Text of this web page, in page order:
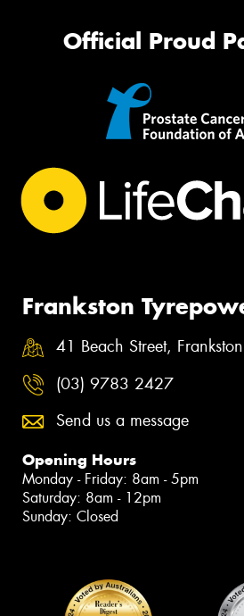
Official Proud
Frankston
41 Beach Street,
(03) 9783 2427
Send us a message
Opening Hours
Monday - Friday: 8am - 5pm
Saturday: 8am - 12pm
Sunday: Closed